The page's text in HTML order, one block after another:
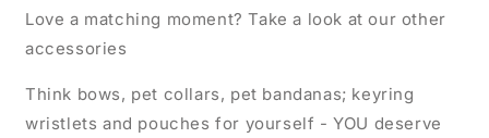
Love a matching moment? Take a look at our other
accessories
Think bows, pet collars, pet bandanas; keyring
wristlets and pouches for yourself - YOU deserve